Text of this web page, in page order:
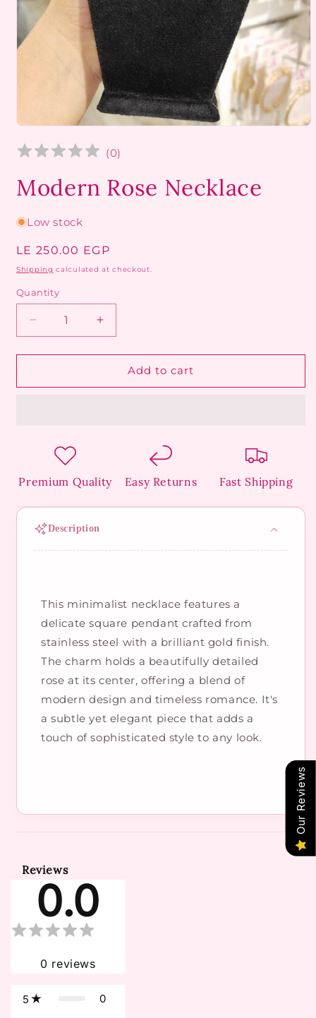
1
(0)
Modern Rose Necklace
Low stock
Regular
price
LE 250.00 EGP
Shipping calculated at checkout.
Quantity
Decrease
quantity
for
Rose
Increase
quantity
for
Modern
Rose
Add to cart
Premium Quality Easy Returns Fast Shipping
Description
This minimalist necklace features a
delicate square pendant crafted from
stainless steel with a brilliant gold finish.
The charm holds a beautifully detailed
rose at its center, offering a blend of
modern design and timeless romance. It's
a subtle yet elegant piece that adds a
touch of sophisticated style to any look.
Reviews
0.0
0 reviews
5 0
Our Reviews